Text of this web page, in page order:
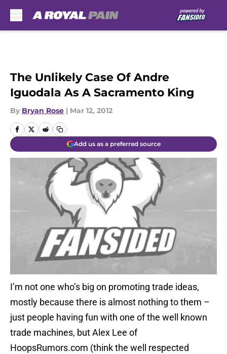
The Unlikely Case Of Andre
Iguodala As A Sacramento King
By Bryan Rose | Mar 12, 2012
Add us as a preferred source
I’m not one who’s big on promoting trade ideas,
mostly because there is almost nothing to them –
just people having fun with one of the well known
trade machines, but Alex Lee of
HoopsRumors.com (think the well respected